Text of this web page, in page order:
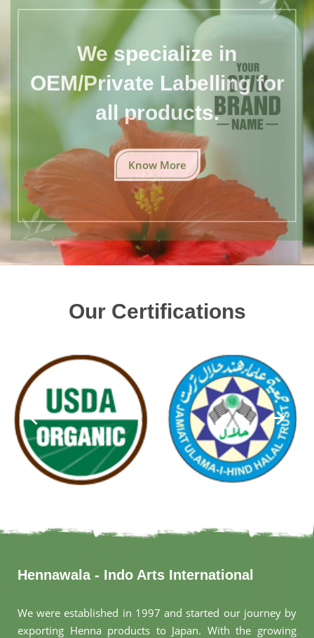
We specialize in
OEM/Private Labelling for
all products.
Know More
Our Certifications
Hennawala - Indo Arts International
We were established in 1997 and started our journey by
exporting Henna products to Japan. With the growing